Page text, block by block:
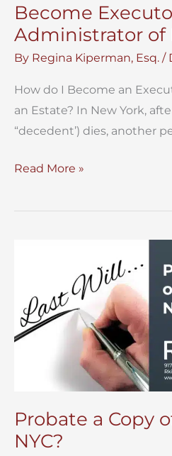
Become
Administrator of
By Regina Kiperman, Esq. /
How do I Become an
an Estate? In New York,
“decedent’) dies, another
Become
or
Read More »
Probate a Copy
NYC?